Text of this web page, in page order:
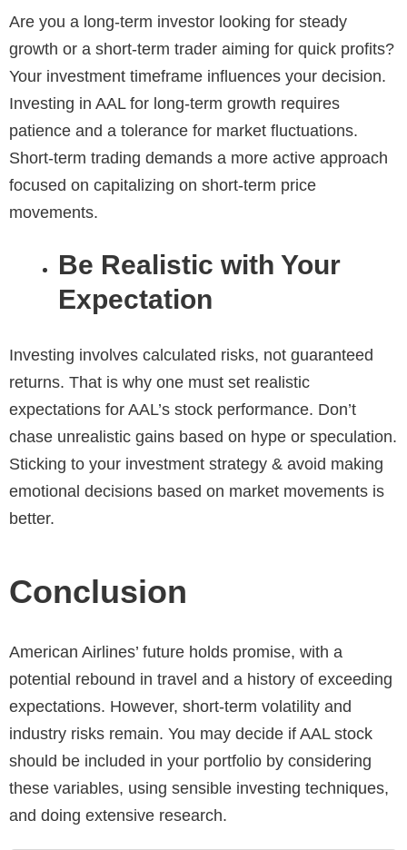
Are you a long-term investor looking for steady
growth or a short-term trader aiming for quick profits?
Your investment timeframe influences your decision.
Investing in AAL for long-term growth requires
patience and a tolerance for market fluctuations.
Short-term trading demands a more active approach
focused on capitalizing on short-term price
movements.
Be Realistic with Your
Expectation
Investing involves calculated risks, not guaranteed
returns. That is why one must set realistic
expectations for AAL’s stock performance. Don’t
chase unrealistic gains based on hype or speculation.
Sticking to your investment strategy & avoid making
emotional decisions based on market movements is
better.
Conclusion
American Airlines’ future holds promise, with a
potential rebound in travel and a history of exceeding
expectations. However, short-term volatility and
industry risks remain. You may decide if AAL stock
should be included in your portfolio by considering
these variables, using sensible investing techniques,
and doing extensive research.